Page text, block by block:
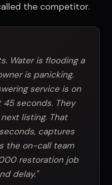
the competitor.
Water is flooding a
is panicking.
service is on
45 seconds. They
listing. That
captures
the on-call team
restoration job
delay."